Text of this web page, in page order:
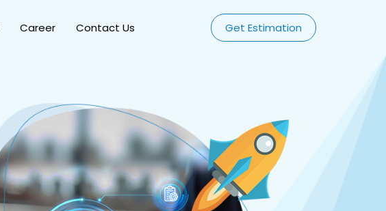
Career Contact Us Get Estimation